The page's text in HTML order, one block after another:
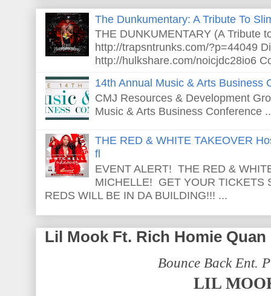
The Dunkumentary: A Tribute To
THE DUNKUMENTARY (A Tribute
http://trapsntrunks.com/?p=44049
http://hulkshare.com/noicjdc28io6
14th Annual Music & Arts Business
CMJ Resources & Development
Music & Arts Business Conference
THE RED & WHITE TAKEOVER
fl
EVENT ALERT! THE RED &
MICHELLE! GET YOUR TICKETS
REDS WILL BE IN DA BUILDING!!! ...
Lil Mook Ft. Rich Homie
Bounce Back Ent.
LIL